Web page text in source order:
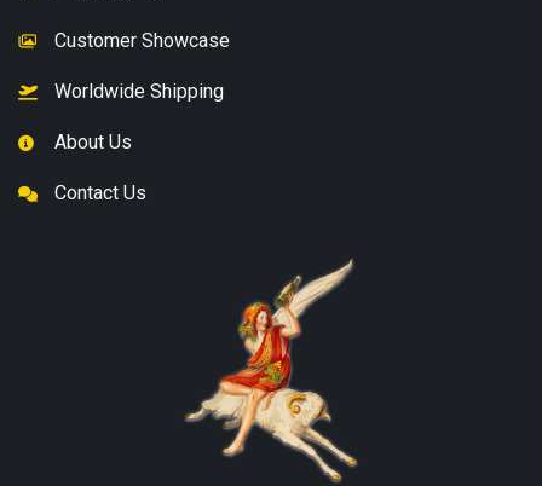
Customer Showcase
Worldwide Shipping
About Us
Contact Us